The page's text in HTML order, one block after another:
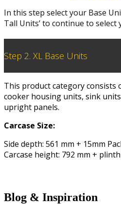
In this step select your Base
Tall Units’ to continue to select
Step 2. XL Base Units
This product category consists
cooker housing units, sink
upright panels.
Carcase Size:
Side depth: 561 mm + 15mm
Carcase height: 792 mm +
Blog & Inspiration